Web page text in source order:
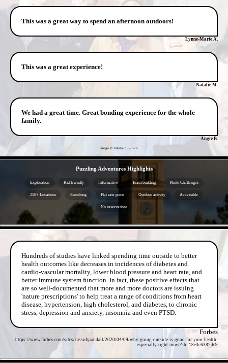
This was a great way to spend an afternoon outdoors!
Lynne-Marie A.
This was a great experience!
Natalie M.
We had a great time. Great bonding experience for the whole
family.
Angie B.
Image © Jubilant 5 2026
Puzzling Adventures Highlights
Exploration Kid friendly Informative Team building Photo Challenges
250+ Locations Enriching Flat rate price Outdoor activity Accessible
No reservations
Hundreds of studies have linked spending time outside to better
health outcomes like decreases in incidences of diabetes and
cardio-vascular mortality, lower blood pressure and heart rate, and
better immune system function. In fact, these positive effects that
are so well-documented that more and more doctors are issuing
'nature prescriptions' to help treat a range of conditions from heart
disease, hypertension, high cholesterol, and diabetes, to chronic
stress, depression and anxiety, insomnia and even PTSD.
Forbes
https://www.forbes.com/sites/cassidyrandall/2020/04/09/why-going-outside-is-good-for-your-health-
especially-right-now/?sh=18e3c6382de9